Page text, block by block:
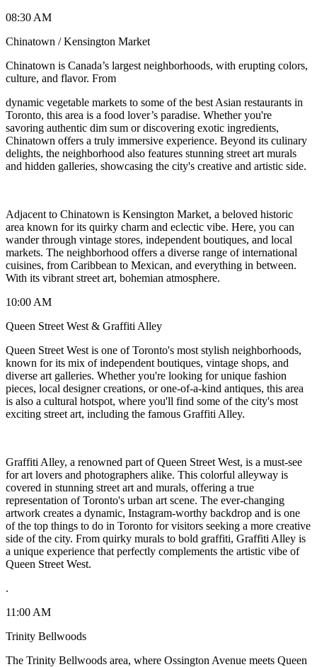
08:30 AM
Chinatown / Kensington Market
Chinatown is Canada’s largest neighborhoods, with erupting colors,
culture, and flavor. From
dynamic vegetable markets to some of the best Asian restaurants in
Toronto, this area is a food lover’s paradise. Whether you're
savoring authentic dim sum or discovering exotic ingredients,
Chinatown offers a truly immersive experience. Beyond its culinary
delights, the neighborhood also features stunning street art murals
and hidden galleries, showcasing the city's creative and artistic side.
Adjacent to Chinatown is Kensington Market, a beloved historic
area known for its quirky charm and eclectic vibe. Here, you can
wander through vintage stores, independent boutiques, and local
markets. The neighborhood offers a diverse range of international
cuisines, from Caribbean to Mexican, and everything in between.
With its vibrant street art, bohemian atmosphere.
10:00 AM
Queen Street West & Graffiti Alley
Queen Street West is one of Toronto's most stylish neighborhoods,
known for its mix of independent boutiques, vintage shops, and
diverse art galleries. Whether you're looking for unique fashion
pieces, local designer creations, or one-of-a-kind antiques, this area
is also a cultural hotspot, where you'll find some of the city's most
exciting street art, including the famous Graffiti Alley.
Graffiti Alley, a renowned part of Queen Street West, is a must-see
for art lovers and photographers alike. This colorful alleyway is
covered in stunning street art and murals, offering a true
representation of Toronto's urban art scene. The ever-changing
artwork creates a dynamic, Instagram-worthy backdrop and is one
of the top things to do in Toronto for visitors seeking a more creative
side of the city. From quirky murals to bold graffiti, Graffiti Alley is
a unique experience that perfectly complements the artistic vibe of
Queen Street West.
.
11:00 AM
Trinity Bellwoods
The Trinity Bellwoods area, where Ossington Avenue meets Queen